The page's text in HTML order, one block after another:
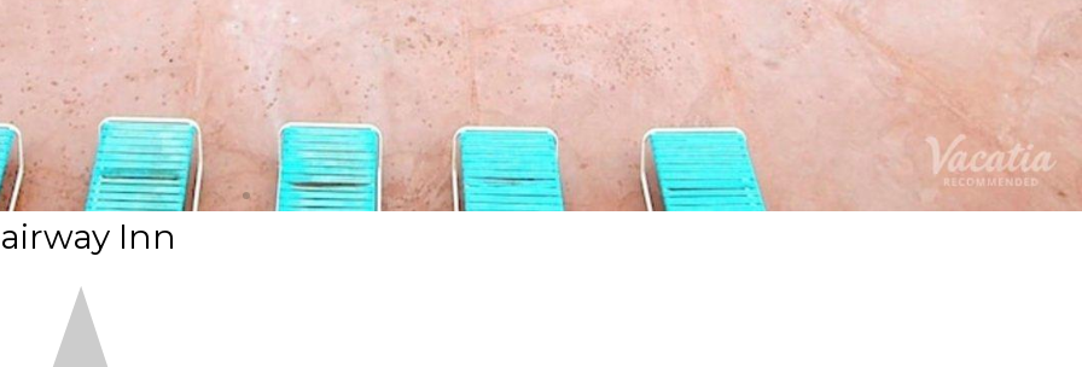
Inn